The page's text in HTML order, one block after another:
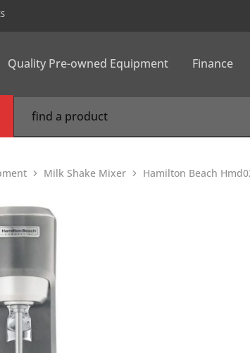
Quality Pre-owned Equipment Finance
Milk Shake Mixer Hamilton Beach